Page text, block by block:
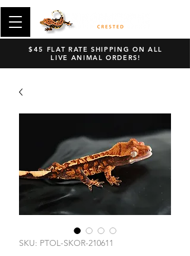
$45 FLAT RATE SHIPPING ON ALL
LIVE ANIMAL ORDERS!
SKU: PTOL-SKOR-210611